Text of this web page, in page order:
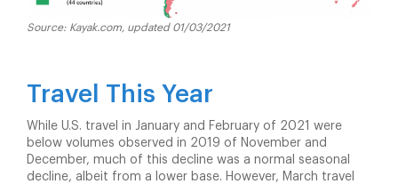
Source: Kayak.com, updated 01/03/2021
Travel This Year
While U.S. travel in January and February of 2021 were
below volumes observed in 2019 of November and
December, much of this decline was a normal seasonal
decline, albeit from a lower base. However, March travel